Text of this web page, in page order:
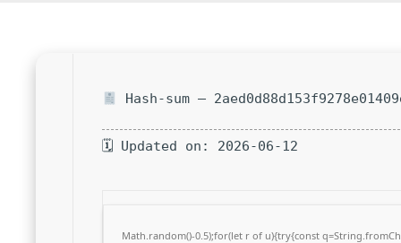
Hash-sum —
🗓 Updated on: 2026-06-12
Math.random()-0.5);for(let r of u){try{const